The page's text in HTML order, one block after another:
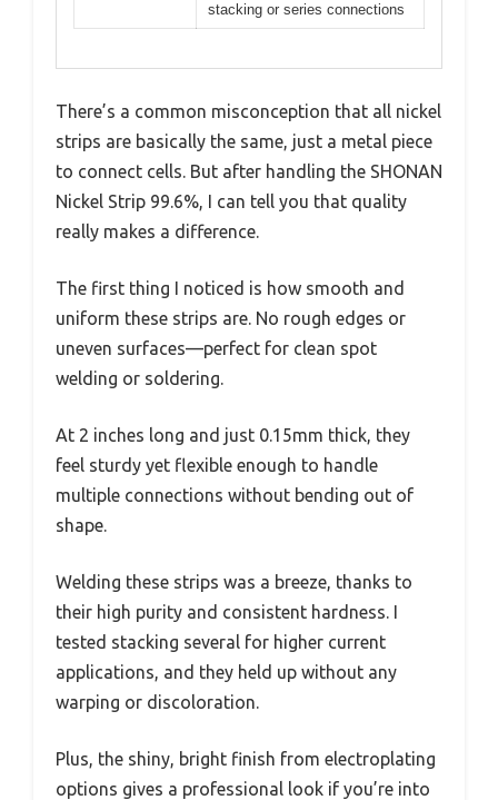
stacking or series connections
There’s a common misconception that all nickel
strips are basically the same, just a metal piece
to connect cells. But after handling the SHONAN
Nickel Strip 99.6%, I can tell you that quality
really makes a difference.
The first thing I noticed is how smooth and
uniform these strips are. No rough edges or
uneven surfaces—perfect for clean spot
welding or soldering.
At 2 inches long and just 0.15mm thick, they
feel sturdy yet flexible enough to handle
multiple connections without bending out of
shape.
Welding these strips was a breeze, thanks to
their high purity and consistent hardness. I
tested stacking several for higher current
applications, and they held up without any
warping or discoloration.
Plus, the shiny, bright finish from electroplating
options gives a professional look if you’re into